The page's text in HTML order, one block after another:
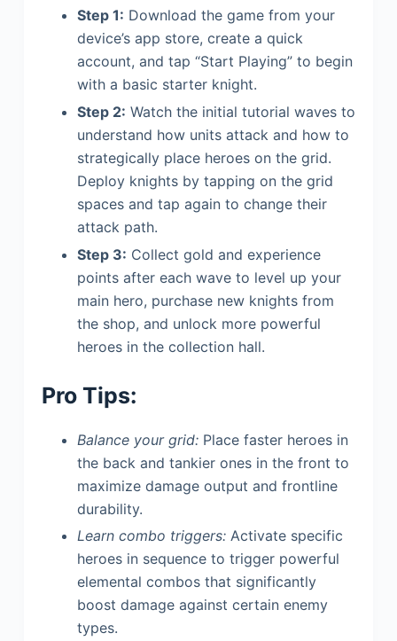
Step 1: Download the game from your
device’s app store, create a quick
account, and tap “Start Playing” to begin
with a basic starter knight.
Step 2: Watch the initial tutorial waves to
understand how units attack and how to
strategically place heroes on the grid.
Deploy knights by tapping on the grid
spaces and tap again to change their
attack path.
Step 3: Collect gold and experience
points after each wave to level up your
main hero, purchase new knights from
the shop, and unlock more powerful
heroes in the collection hall.
Pro Tips:
Balance your grid:Place faster heroes in
the back and tankier ones in the front to
maximize damage output and frontline
durability.
Learn combo triggers:Activate specific
heroes in sequence to trigger powerful
elemental combos that significantly
boost damage against certain enemy
types.